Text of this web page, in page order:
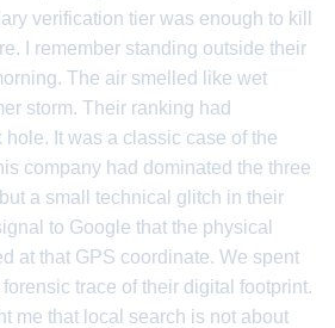
verification tier was enough to kill
I remember standing outside their
The air smelled like wet
storm. Their ranking had
It was a classic case of the
company had dominated the three
a small technical glitch in their
to Google that the physical
at that GPS coordinate. We spent
trace of their digital footprint.
me that local search is not about